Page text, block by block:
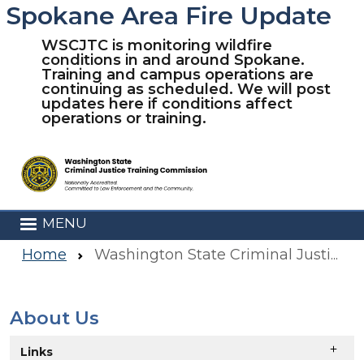
Skip to main content
Spokane Area Fire Update
WSCJTC is monitoring wildfire
conditions in and around Spokane.
Training and campus operations are
continuing as scheduled. We will post
updates here if conditions affect
operations or training.
MENU
Home Washington State Criminal Justice Training Commission
About Us
Links